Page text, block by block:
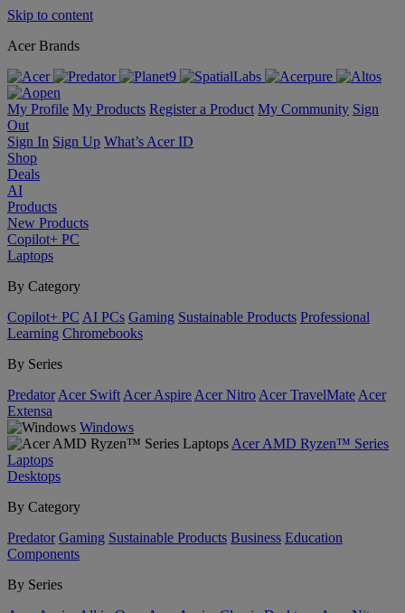
Skip to content
Acer Brands
My Profile My Products Register a Product My Community Sign
Out
Sign In Sign Up What’s Acer ID
Shop
Deals
AI
Products
New Products
Copilot+ PC
Laptops
By Category
Copilot+ PC AI PCs Gaming Sustainable Products Professional
Learning Chromebooks
By Series
Predator Acer Swift Acer Aspire Acer Nitro Acer TravelMate Acer
Extensa
Windows
Acer AMD Ryzen™ Series
Laptops
Desktops
By Category
Predator Gaming Sustainable Products Business Education
Components
By Series